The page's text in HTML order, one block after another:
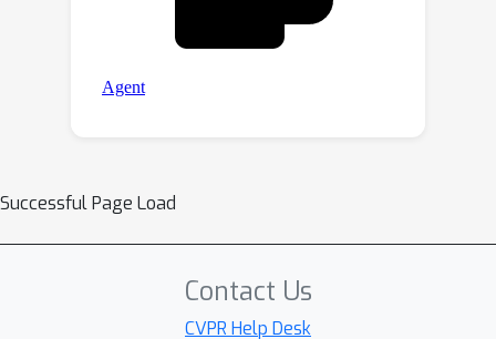
Successful Page Load
Contact Us
CVPR Help Desk